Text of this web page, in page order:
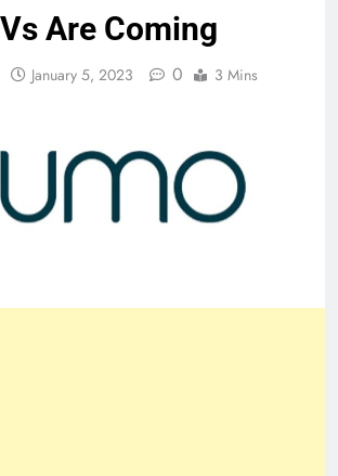
Are Coming
January 5, 2023 0 3 Mins